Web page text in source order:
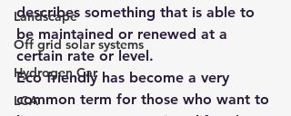
Landscape
Off grid solar systems
Hydrogen Car
LCA
describes something that is able to
be maintained or renewed at a
certain rate or level.
Eco friendly has become a very
common term for those who want to